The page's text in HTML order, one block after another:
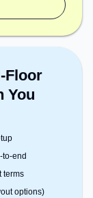
Floor
You
to-end
terms
options)